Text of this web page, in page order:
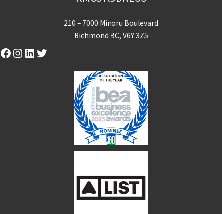
210 – 7000 Minoru Boulevard
Richmond BC, V6Y 3Z5
Facebook
Instagram
LinkedIn
Twitter